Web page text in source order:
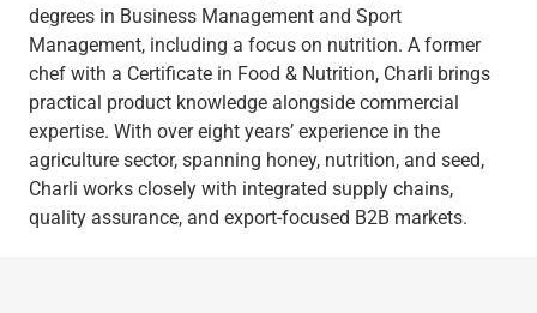
degrees in Business Management and Sport
Management, including a focus on nutrition. A former
chef with a Certificate in Food & Nutrition, Charli brings
practical product knowledge alongside commercial
expertise. With over eight years’ experience in the
agriculture sector, spanning honey, nutrition, and seed,
Charli works closely with integrated supply chains,
quality assurance, and export-focused B2B markets.